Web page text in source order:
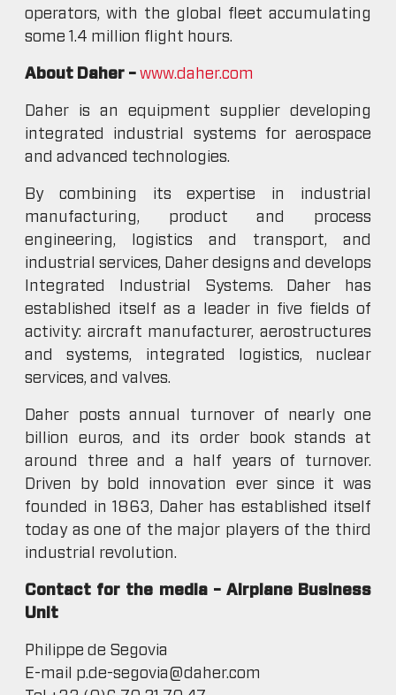
operators, with the global fleet accumulating
some 1.4 million flight hours.
About Daher – www.daher.com
Daher is an equipment supplier developing
integrated industrial systems for aerospace
and advanced technologies.
By combining its expertise in industrial
manufacturing, product and process
engineering, logistics and transport, and
industrial services, Daher designs and develops
Integrated Industrial Systems. Daher has
established itself as a leader in five fields of
activity: aircraft manufacturer, aerostructures
and systems, integrated logistics, nuclear
services, and valves.
Daher posts annual turnover of nearly one
billion euros, and its order book stands at
around three and a half years of turnover.
Driven by bold innovation ever since it was
founded in 1863, Daher has established itself
today as one of the major players of the third
industrial revolution.
Contact for the media – Airplane Business
Unit
Philippe de Segovia
E-mail p.de-segovia@daher.com